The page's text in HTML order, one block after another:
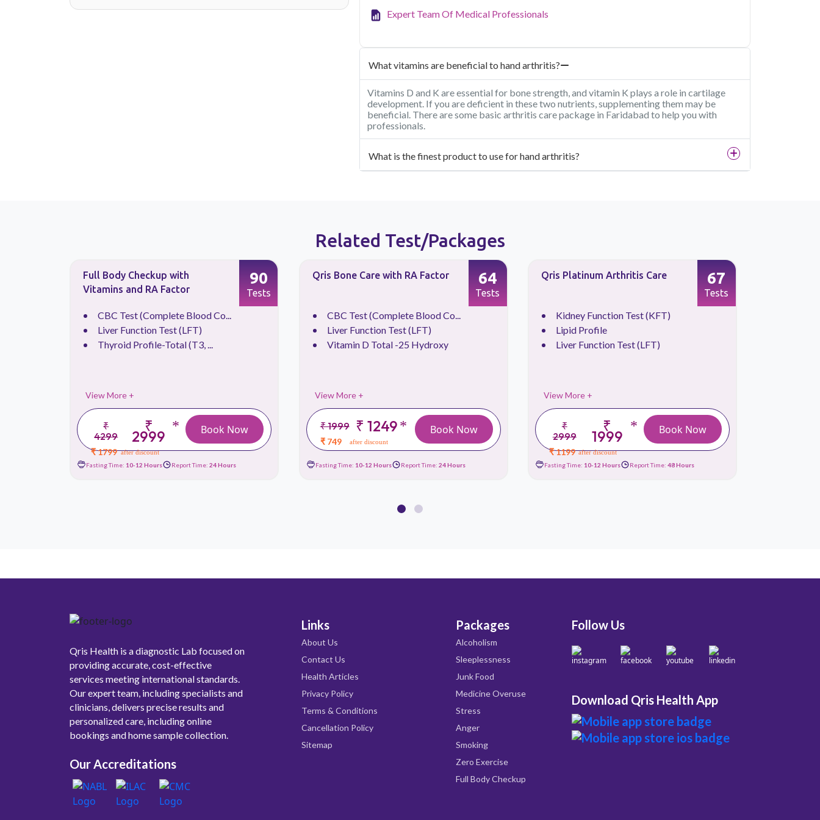
Expert Team Of Medical Professionals
What vitamins are beneficial to hand arthritis?
Vitamins D and K are essential for bone strength, and vitamin K plays a role in cartilage
development. If you are deficient in these two nutrients, supplementing them may be
beneficial. There are some basic arthritis care package in Faridabad to help you with
professionals.
What is the finest product to use for hand arthritis?
Related Test/Packages
Full Body Checkup with
Vitamins and RA Factor
CBC Test (Complete Blood Co...
Liver Function Test (LFT)
Thyroid Profile-Total (T3, ...
View More +
₹
4299
₹
2999
*
₹ 1799 after discount
90
Tests
Book Now
Fasting Time: 10-12 Hours Report Time:24 Hours
Qris Bone Care with RA Factor
CBC Test (Complete Blood Co...
Liver Function Test (LFT)
Vitamin D Total -25 Hydroxy
View More +
₹ 1999 ₹ 1249*
₹ 749 after discount
64
Tests
Book Now
Fasting Time: 10-12 Hours Report Time: 24 Hours
Qris Platinum Arthritis Care
Kidney Function Test (KFT)
Lipid Profile
Liver Function Test (LFT)
View More +
₹
2999
₹
1999
*
₹ 1199 after discount
67
Tests
Book Now
Fasting Time: 10-12 Hours Report Time: 48 Hours
Qris Health is a diagnostic Lab focused on
providing accurate, cost-effective
services meeting international standards.
Our expert team, including specialists and
clinicians, delivers precise results and
personalized care, including online
bookings and home sample collection.
Our Accreditations
Links
About Us
Contact Us
Health Articles
Privacy Policy
Terms & Conditions
Cancellation Policy
Sitemap
Packages
Alcoholism
Sleeplessness
Junk Food
Medicine Overuse
Stress
Anger
Smoking
Zero Exercise
Full Body Checkup
Follow Us
Download Qris Health App